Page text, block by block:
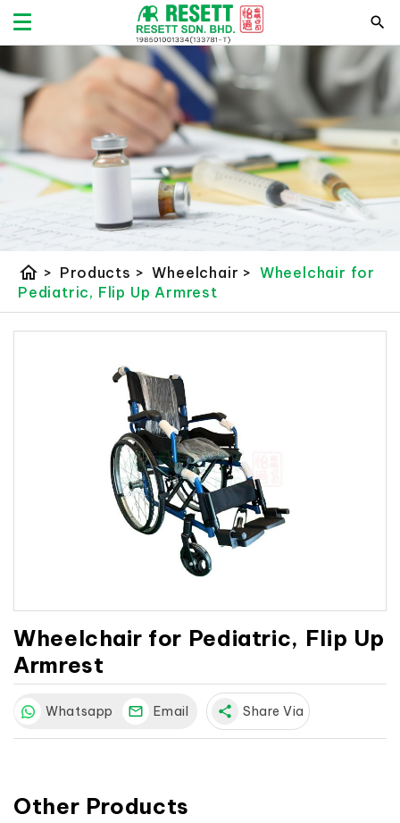
home > Products > Wheelchair > Wheelchair for
Pediatric, Flip Up Armrest
Wheelchair for Pediatric, Flip Up
Armrest
Whatsapp Email share Share Via
Other Products